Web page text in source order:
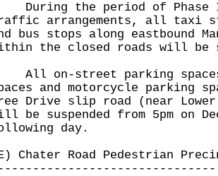
the period of Phase
arrangements, all taxi
bus stops along eastbound
the closed roads will be
on-street parking
and motorcycle parking
Drive slip road (near Lower
be suspended from 5pm on
day.
Chater Road Pedestrian